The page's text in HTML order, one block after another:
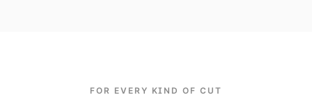
FOR EVERY KIND OF CUT